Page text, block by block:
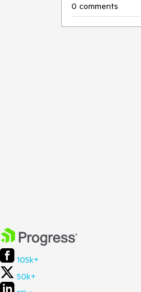
0 comments
105k+
50k+